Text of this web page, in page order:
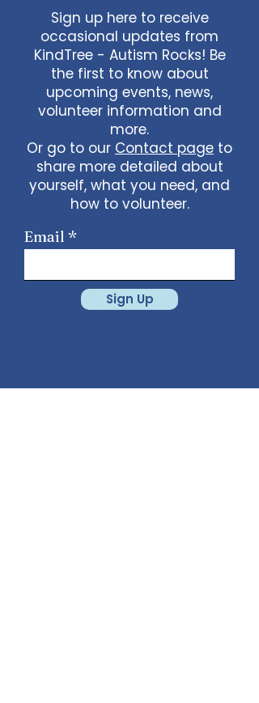
Sign up here to receive
occasional updates from
KindTree - Autism Rocks! Be
the first to know about
upcoming events, news,
volunteer information and
more.
Or go to our Contact page to
share more detailed about
yourself, what you need, and
how to volunteer.
Email
Sign Up